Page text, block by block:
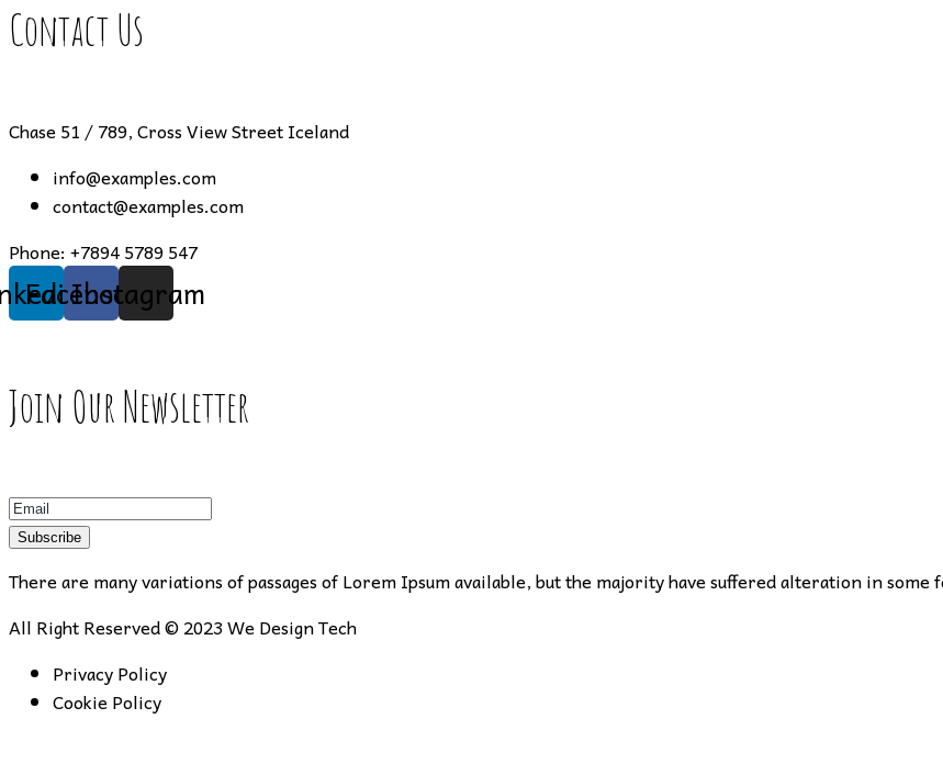
Contact Us
Chase 51 / 789, Cross View Street Iceland
info@examples.com
contact@examples.com
Phone: +7894 5789 547
Facebook
Instagram
Join Our Newsletter
Subscribe
There are many variations of passages of Lorem Ipsum available, but the majority have suffered alteration in some
All Right Reserved © 2023We Design Tech
Privacy Policy
Cookie Policy